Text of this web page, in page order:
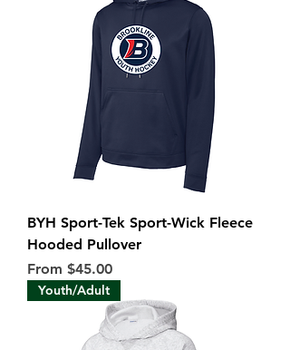
BYH Sport-Tek Sport-Wick Fleece
Hooded Pullover
From $45.00
Sale Price
Youth/Adult